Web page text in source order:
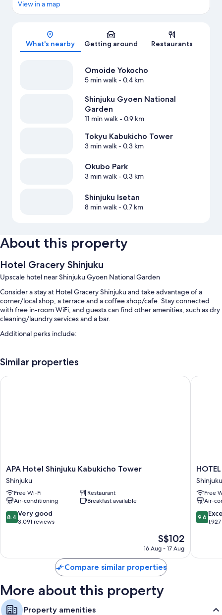
Map
View in a map
What's nearby Getting around Restaurants
Omoide Yokocho
5 min walk- 0.4 km
Shinjuku Gyoen National
Garden
11 min walk- 0.9 km
Tokyu Kabukicho Tower
3 min walk- 0.3 km
Okubo Park
3 min walk- 0.3 km
Shinjuku Isetan
8 min walk- 0.7 km
About this property
Hotel Gracery Shinjuku
Upscale hotel near Shinjuku Gyoen National Garden
Consider a stay at Hotel Gracery Shinjuku and take advantage of a
corner/local shop, a terrace and a coffee shop/cafe. Stay connected
with free in-room WiFi, and guests can find other amenities, such as dry
cleaning/laundry services and a bar.
Additional perks include:
storage
Tour/ticket information, coffee/tea in reception and multilingual
speak positively of the cleanliness rooms at the property.
Other conveniences in all rooms include:
Bathrooms with bidets and free toiletries
40-inch flat-screen TVs with satellite channels
Recycling, fridges and coffee/tea makers
Similar properties
APA
Hotel
Shinjuku
Kabukicho
Tower
Shinjuku
APA Hotel Shinjuku Kabukicho Tower
Shinjuku
Free Wi-Fi
Restaurant
Air-conditioning
Breakfast available
8.4
out
good,
8.4 Very good
3,091 reviews
The
price
is
S$102
S$102
16 Aug - 17 Aug
APA Hotel Shinjuku Kabukicho Tower
HOTEL
A
Hotel
Shinjuku
Shinjuku
Free
Air-
9.6
out
1,927
9.6
HOTEL
Compare similar properties
More about this property
Property amenities